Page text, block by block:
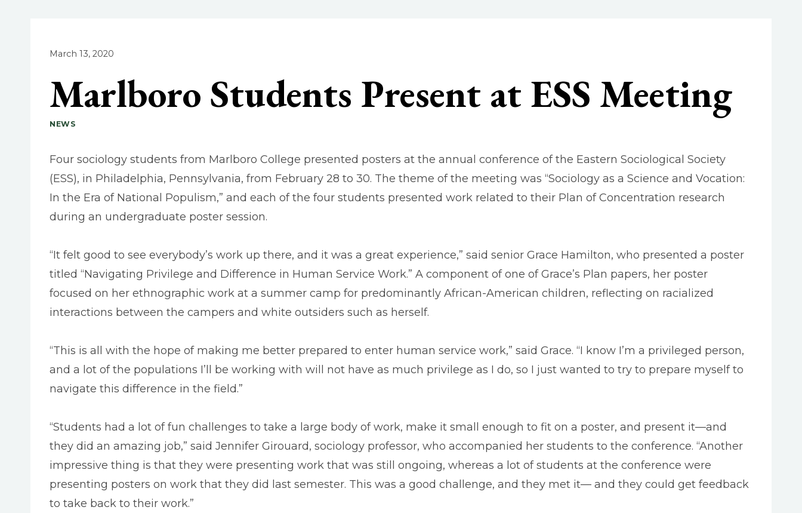
March 13, 2020
Marlboro Students Present at ESS Meeting
NEWS
Four sociology students from Marlboro College presented posters at the annual conference of the Eastern Sociological Society
(ESS), in Philadelphia, Pennsylvania, from February 28 to 30. The theme of the meeting was “Sociology as a Science and Vocation:
In the Era of National Populism,” and each of the four students presented work related to their Plan of Concentration research
during an undergraduate poster session.
“It felt good to see everybody’s work up there, and it was a great experience,” said senior Grace Hamilton, who presented a poster
titled “Navigating Privilege and Difference in Human Service Work.” A component of one of Grace’s Plan papers, her poster
focused on her ethnographic work at a summer camp for predominantly African-American children, reflecting on racialized
interactions between the campers and white outsiders such as herself.
“This is all with the hope of making me better prepared to enter human service work,” said Grace. “I know I’m a privileged person,
and a lot of the populations I’ll be working with will not have as much privilege as I do, so I just wanted to try to prepare myself to
navigate this difference in the field.”
“Students had a lot of fun challenges to take a large body of work, make it small enough to fit on a poster, and present it—and
they did an amazing job,” said Jennifer Girouard, sociology professor, who accompanied her students to the conference. “Another
impressive thing is that they were presenting work that was still ongoing, whereas a lot of students at the conference were
presenting posters on work that they did last semester. This was a good challenge, and they met it— and they could get feedback
to take back to their work.”